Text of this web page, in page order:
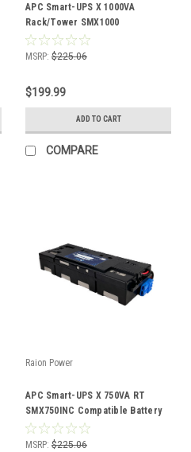
APC Smart-UPS X 1000VA
Rack/Tower SMX1000
Compatible Battery Kit
MSRP: $225.06
$199.99
ADD TO CART
COMPARE
Raion Power
APC Smart-UPS X 750VA RT
SMX750INC Compatible Battery
Kit
MSRP: $225.06